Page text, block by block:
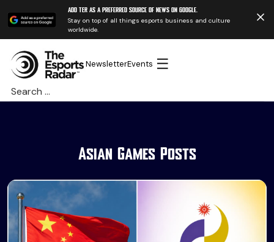
Add TER as a preferred source of news on Google.
Stay on top of all things esports business and culture
worldwide.
NewsletterEvents ☰
Search
for:
Asian Games Posts